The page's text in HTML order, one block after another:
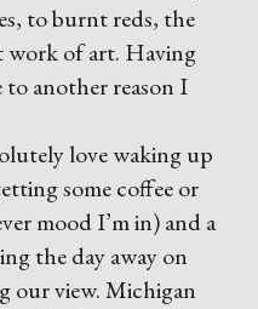
to burnt reds, the
work of art. Having
another reason I
love waking up
some coffee or
mood I’m in) and a
the day away on
our view. Michigan